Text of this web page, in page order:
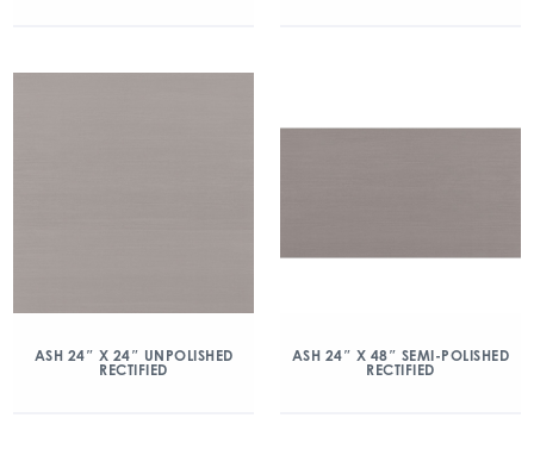
ASH 24″ X 24″ UNPOLISHED
RECTIFIED
ASH 24″ X 48″ SEMI-POLISHED
RECTIFIED